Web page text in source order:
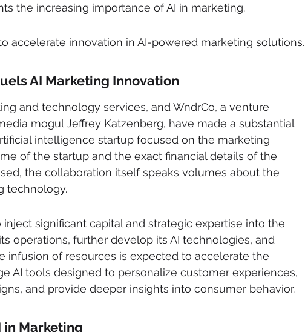
the increasing importance of AI in marketing.
accelerate innovation in AI-powered marketing solutions.
AI Marketing Innovation
and technology services, and WndrCo, a venture
mogul Jeffrey Katzenberg, have made a substantial
intelligence startup focused on the marketing
of the startup and the exact financial details of the
the collaboration itself speaks volumes about the
technology.
significant capital and strategic expertise into the
operations, further develop its AI technologies, and
infusion of resources is expected to accelerate the
AI tools designed to personalize customer experiences,
and provide deeper insights into consumer behavior.
in Marketing